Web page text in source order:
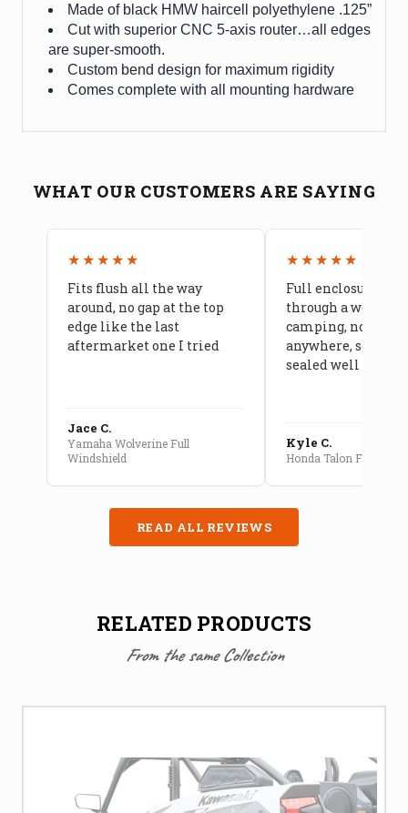
Made of black HMW haircell polyethylene .125”
Cut with superior CNC 5-axis router…all edges
are super-smooth.
Custom bend design for maximum rigidity
Comes complete with all mounting hardware
WHAT OUR CUSTOMERS ARE SAYING
★★★★★
Fits flush all the way
around, no gap at the top
edge like the last
aftermarket one I tried
Jace C.
Yamaha Wolverine Full
Windshield
★★★★★
Full enclosure
through a week of
camping, no leaks
anywhere, seams
sealed well
Kyle C.
Honda Talon Full Cab
READ ALL REVIEWS
RELATED PRODUCTS
From the same Collection